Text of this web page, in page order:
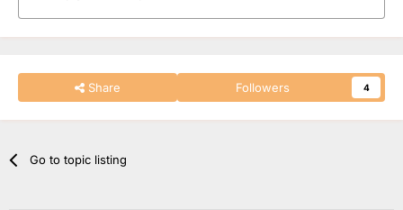
Share Followers 4
Go to topic listing